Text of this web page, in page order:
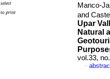
select
to print
Manco-
and
Upar
Natural
vol.33,
·